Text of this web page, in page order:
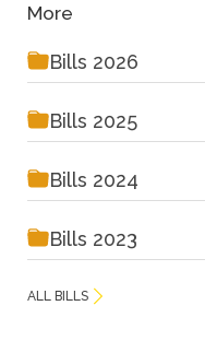
More
Bills 2026
Bills 2025
Bills 2024
Bills 2023
ALL BILLS